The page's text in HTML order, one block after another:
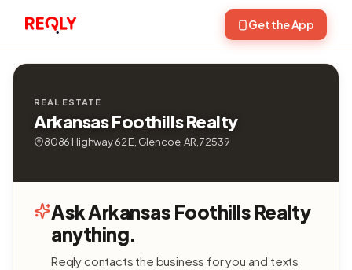
Get the App
REAL ESTATE
Arkansas Foothills Realty
8086 Highway 62 E, Glencoe, AR, 72539
Ask Arkansas Foothills Realty
anything.
Reqly contacts the business for you and texts